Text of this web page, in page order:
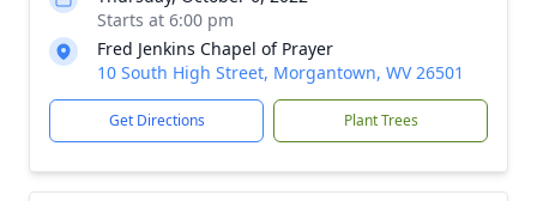
Starts at 6:00 pm
Fred Jenkins Chapel of Prayer
10 South High Street, Morgantown, WV 26501
Get Directions Plant Trees